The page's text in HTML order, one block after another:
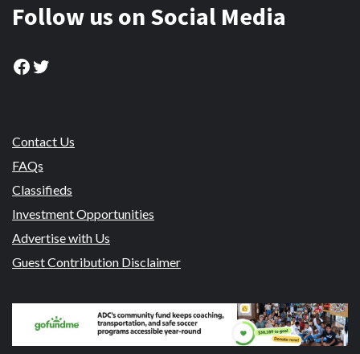
Follow us on Social Media
Facebook
Twitter
Contact Us
FAQs
Classifieds
Investment Opportunities
Advertise with Us
Guest Contribution Disclaimer